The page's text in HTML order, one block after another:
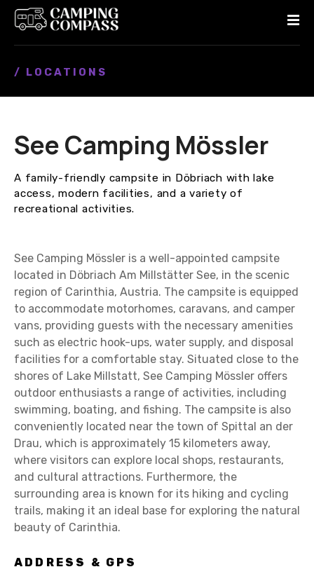
/ LOCATIONS
See Camping Mössler
A family-friendly campsite in Döbriach with lake
access, modern facilities, and a variety of
recreational activities.
See Camping Mössler is a well-appointed campsite
located in Döbriach Am Millstätter See, in the scenic
region of Carinthia, Austria. The campsite is equipped
to accommodate motorhomes, caravans, and camper
vans, providing guests with the necessary amenities
such as electric hook-ups, water supply, and disposal
facilities for a comfortable stay. Situated close to the
shores of Lake Millstatt, See Camping Mössler offers
outdoor enthusiasts a range of activities, including
swimming, boating, and fishing. The campsite is also
conveniently located near the town of Spittal an der
Drau, which is approximately 15 kilometers away,
where visitors can explore local shops, restaurants,
and cultural attractions. Furthermore, the
surrounding area is known for its hiking and cycling
trails, making it an ideal base for exploring the natural
beauty of Carinthia.
ADDRESS & GPS